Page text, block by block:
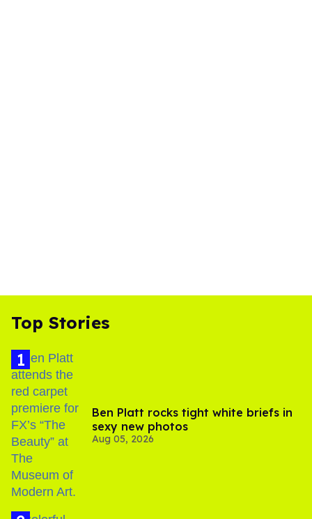
Top Stories
Ben Platt rocks tight white briefs in
sexy new photos
Aug 05, 2026